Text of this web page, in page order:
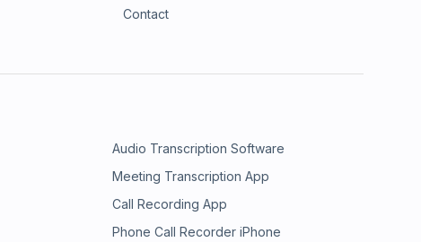
Contact
Audio Transcription Software
Meeting Transcription App
Call Recording App
Phone Call Recorder iPhone